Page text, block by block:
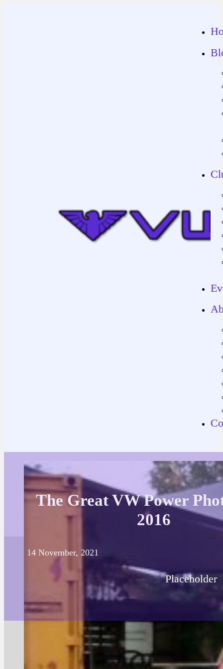
The Great VW Power
2016
14 November, 2021
Placeholder
Posted